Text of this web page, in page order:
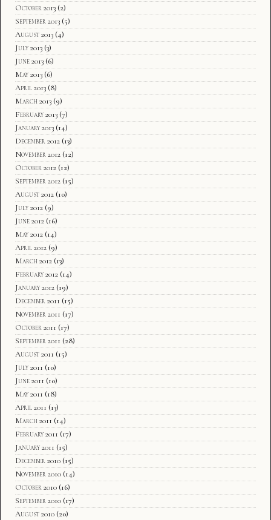
October 2013 (2)
September 2013 (5)
August 2013 (4)
July 2013 (3)
June 2013 (6)
May 2013 (6)
April 2013 (8)
March 2013 (9)
February 2013 (7)
January 2013 (14)
December 2012 (13)
November 2012 (12)
October 2012 (12)
September 2012 (15)
August 2012 (10)
July 2012 (9)
June 2012 (16)
May 2012 (14)
April 2012 (9)
March 2012 (13)
February 2012 (14)
January 2012 (19)
December 2011 (15)
November 2011 (17)
October 2011 (17)
September 2011 (28)
August 2011 (15)
July 2011 (10)
June 2011 (10)
May 2011 (18)
April 2011 (13)
March 2011 (14)
February 2011 (17)
January 2011 (15)
December 2010 (15)
November 2010 (14)
October 2010 (16)
September 2010 (17)
August 2010 (20)